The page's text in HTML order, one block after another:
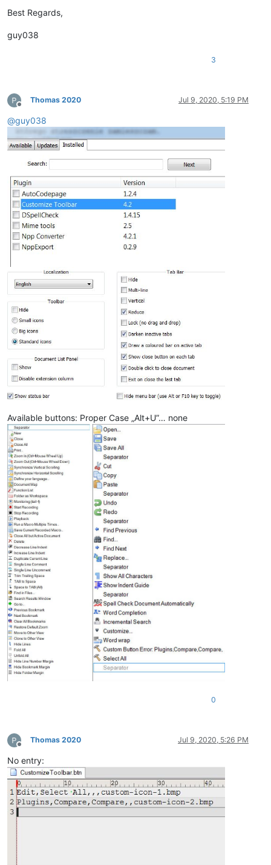
Best Regards,
guy038
3
Offline
Thomas 2020 Jul 9, 2020, 5:19 PM
@guy038
Available buttons: Proper Case „Alt+U”… none
0
Offline
Thomas 2020 Jul 9, 2020, 5:26 PM
No entry: